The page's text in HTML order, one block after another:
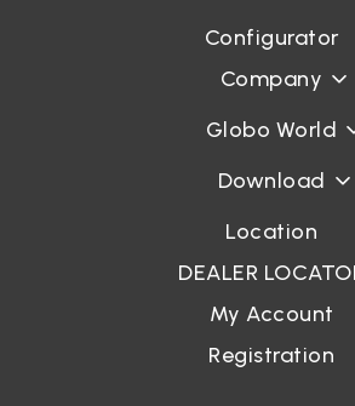
Configurator
Company
Globo World
Download
Location
DEALER
My Account
Registration